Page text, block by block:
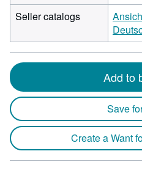
Seller catalogs
Add to
Save
Create a Want